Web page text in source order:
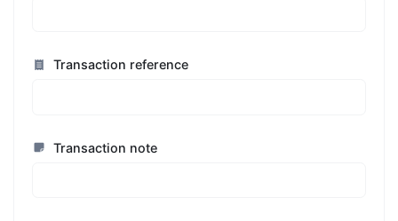
Transaction reference
Transaction note